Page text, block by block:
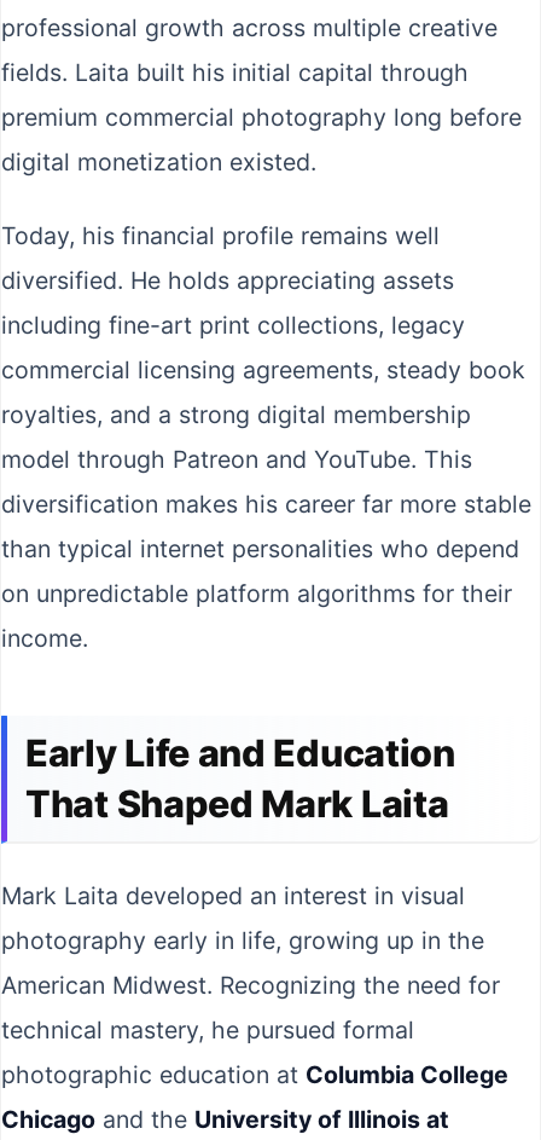
professional growth across multiple creative
fields. Laita built his initial capital through
premium commercial photography long before
digital monetization existed.
Today, his financial profile remains well
diversified. He holds appreciating assets
including fine-art print collections, legacy
commercial licensing agreements, steady book
royalties, and a strong digital membership
model through Patreon and YouTube. This
diversification makes his career far more stable
than typical internet personalities who depend
on unpredictable platform algorithms for their
income.
Early Life and Education
That Shaped Mark Laita
Mark Laita developed an interest in visual
photography early in life, growing up in the
American Midwest. Recognizing the need for
technical mastery, he pursued formal
photographic education at Columbia College
Chicago and the University of Illinois at